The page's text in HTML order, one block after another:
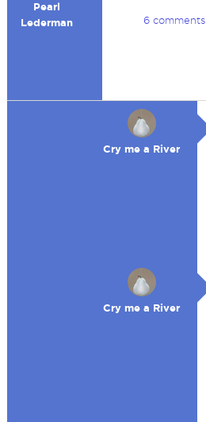
Pearl
Lederman
6 comments
Cry me a River
Cry me a River